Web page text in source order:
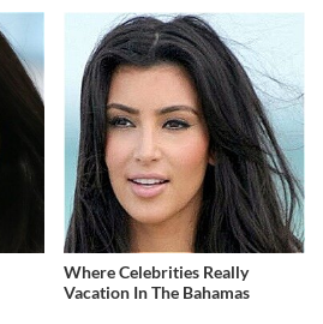
Where Celebrities Really
Vacation In The Bahamas